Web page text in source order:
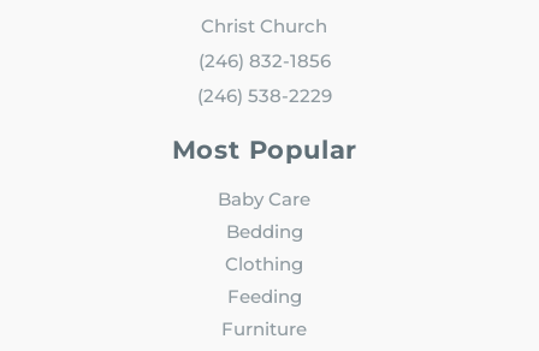
Christ Church
(246) 832-1856
(246) 538-2229
Most Popular
Baby Care
Bedding
Clothing
Feeding
Furniture